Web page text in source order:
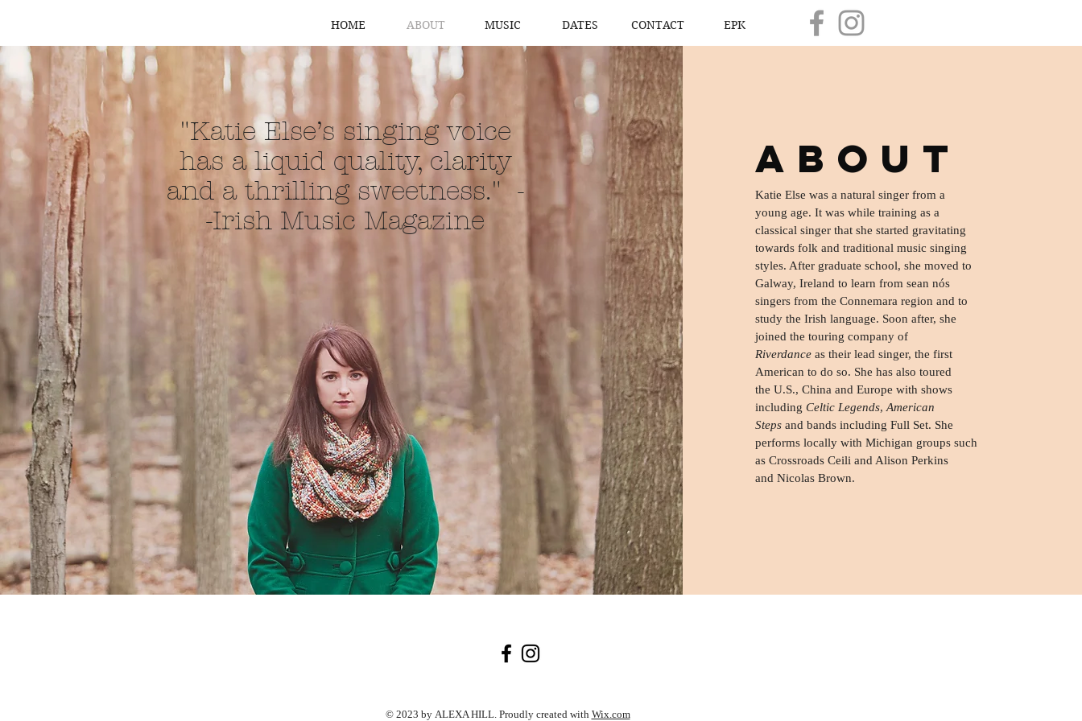
HOME ABOUT MUSIC DATES CONTACT EPK
"Katie Else’s singing voice
has a liquid quality, clarity
and a thrilling sweetness." -
-Irish Music Magazine
ABOUT
Katie Else was a natural singer from a
young age. It was while training as a
classical singer that she started gravitating
towards folk and traditional music singing
styles. After graduate school, she moved to
Galway, Ireland to learn from sean nós
singers from the Connemara region and to
study the Irish language. Soon after, she
joined the touring company of
Riverdance as their lead singer, the first
American to do so. She has also toured
the U.S., China and Europe with shows
including Celtic Legends, American
Stepsand bands including Full Set. She
performs locally with Michigan groups such
as Crossroads Ceili and Alison Perkins
and Nicolas Brown.
© 2023 by ALEXA HILL. Proudly created with Wix.com